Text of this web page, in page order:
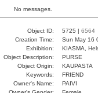
No messages.
Object ID: 5725 | 6564
Creation Time:
Sun May 16
Exhibition:
KIASMA,
Object Description:
PURSE
Object Origin:
KAUPASTA
Keywords:
FRIEND
Owner's Name:
PAIVI